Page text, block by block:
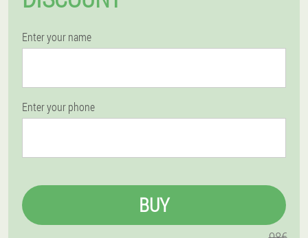
Enter your name
Enter your phone
BUY